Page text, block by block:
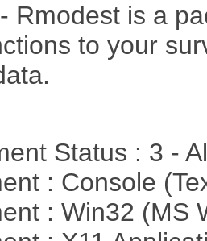
- Rmodest is a
to your
Status : 3 -
: Console
: Win32 (MS